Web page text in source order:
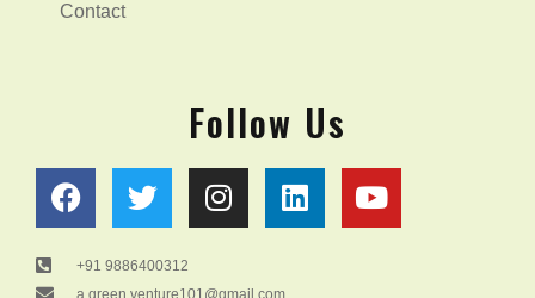
Contact
Follow Us
F
a
e
T
w
t
I
n
L
i
Y
o
+91 9886400312
a.green.venture101@gmail.com